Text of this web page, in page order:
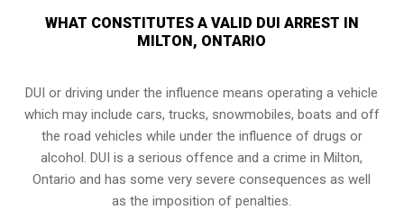
WHAT CONSTITUTES A VALID DUI ARREST IN
MILTON, ONTARIO
DUI or driving under the influence means operating a vehicle
which may include cars, trucks, snowmobiles, boats and off
the road vehicles while under the influence of drugs or
alcohol. DUI is a serious offence and a crime in Milton,
Ontario and has some very severe consequences as well
as the imposition of penalties.